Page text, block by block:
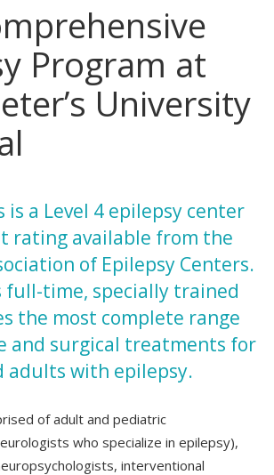
Program at
University
is a Level 4 epilepsy center
rating available from the
of Epilepsy Centers.
full-time, specially trained
the most complete range
and surgical treatments for
adults with epilepsy.
of adult and pediatric
who specialize in epilepsy),
interventional